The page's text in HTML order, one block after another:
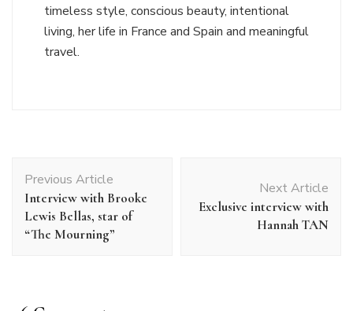
timeless style, conscious beauty, intentional
living, her life in France and Spain and meaningful
travel.
Navigation
Previous Article
Interview with Brooke
Lewis Bellas, star of
“The Mourning”
Next Article
Exclusive interview with
Hannah TAN